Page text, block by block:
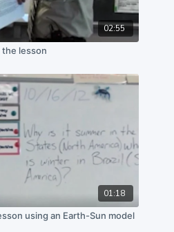
02:55
lesson
01:18
using an Earth-Sun model